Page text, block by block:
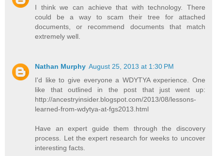
I think we can achieve that with technology. There
could be a way to scam their tree for attached
documents, or recommend documents that match
extremely well.
Nathan Murphy August 25, 2013 at 1:30 PM
I'd like to give everyone a WDYTYA experience. One
like that outlined in the post that just went up:
http://ancestryinsider.blogspot.com/2013/08/lessons-
learned-from-wdytya-at-fgs2013.html
Have an expert guide them through the discovery
process. Let the expert research for weeks to uncover
interesting facts.